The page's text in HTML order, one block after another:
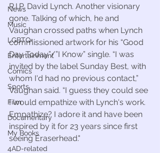
News
Music
LGBTQ+
Entertainment
Comics
Sports
Film
Documentary
My Books
4AD-related
R.I.P. David Lynch. Another visionary
gone. Talking of which, he and
Vaughan crossed paths when Lynch
commissioned artwork for his “Good
Day Today”/”I Know” single. “I was
invited by the label Sunday Best, with
whom I'd had no previous contact,”
Vaughan said. “I guess they could see
I would empathize with Lynch's work.
Empathize? I adore it and have been
inspired by it for 23 years since first
seeing Eraserhead."